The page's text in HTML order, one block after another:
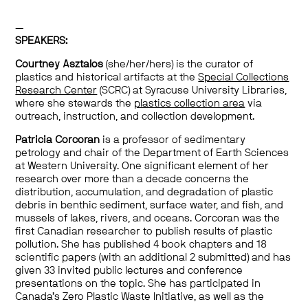
—
SPEAKERS:
Courtney Asztalos (she/her/hers) is the curator of
plastics and historical artifacts at theSpecial Collections
Research Center (SCRC) at Syracuse University Libraries,
where she stewards the plastics collection area via
outreach, instruction, and collection development.
Patricia Corcoran is a professor of sedimentary
petrology and chair of the Department of Earth Sciences
at Western University. One significant element of her
research over more than a decade concerns the
distribution, accumulation, and degradation of plastic
debris in benthic sediment, surface water, and fish, and
mussels of lakes, rivers, and oceans. Corcoran was the
first Canadian researcher to publish results of plastic
pollution. She has published 4 book chapters and 18
scientific papers (with an additional 2 submitted) and has
given 33 invited public lectures and conference
presentations on the topic. She has participated in
Canada’s Zero Plastic Waste Initiative, as well as the